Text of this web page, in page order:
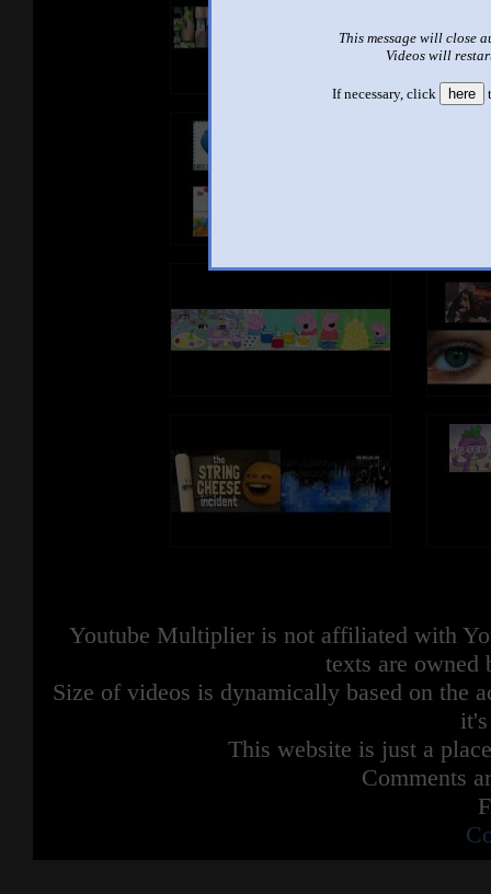
This message will close
Videos will
If necessary, click here
Youtube Multiplier is not affiliated with
texts are owned
Size of videos is dynamically based on the
This website is just a
Comments